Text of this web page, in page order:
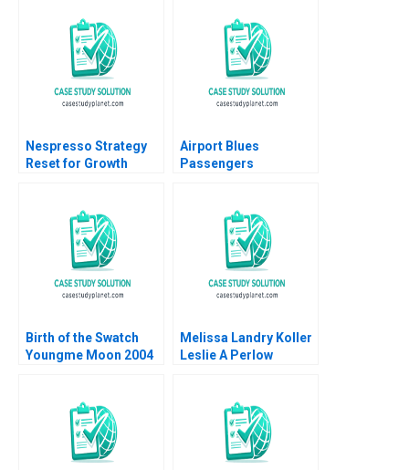
Li Fu Yang Yi Wen
Journey Enver
Yucesan Nick Miesen
Nespresso Strategy
Reset for Growth
Airport Blues
Passengers
Birth of the Swatch
Youngme Moon 2004
Melissa Landry Koller
Leslie A Perlow